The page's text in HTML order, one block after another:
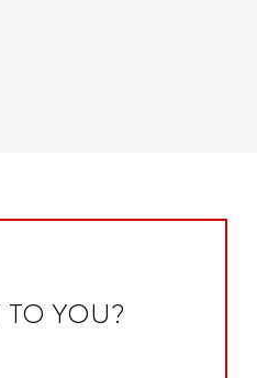
TO YOU?